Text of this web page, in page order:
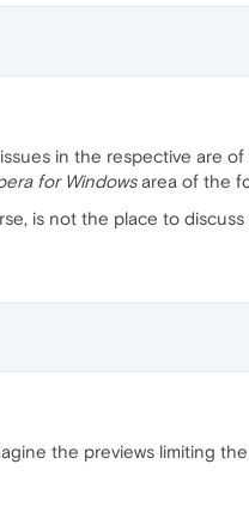
in the respective are
for Windowsarea of the
is not the place to discuss
the previews limiting